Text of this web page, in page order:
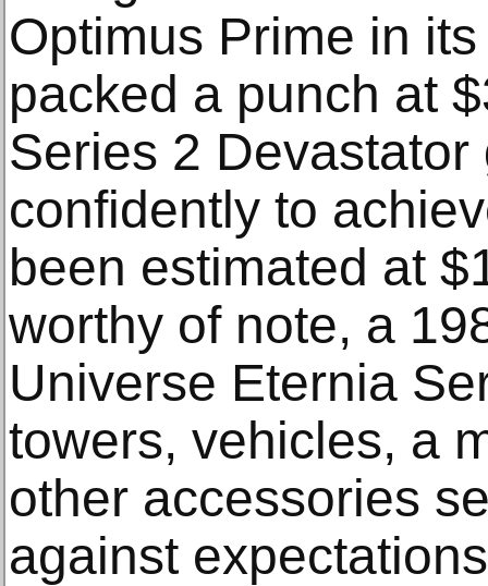
Optimus Prime in
packed a punch at
Series 2
confidently to
been estimated at
worthy of note, a
Universe Eternia
towers, vehicles, a
other accessories
against